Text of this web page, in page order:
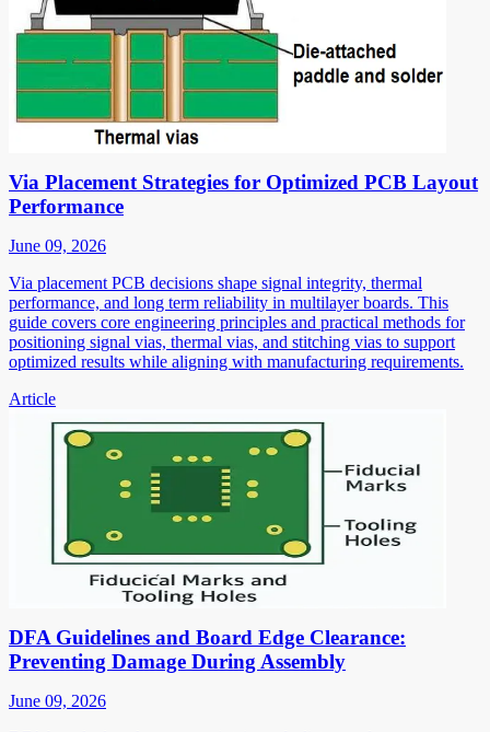
Via Placement Strategies for Optimized PCB Layout
Performance
June 09, 2026
Via placement PCB decisions shape signal integrity, thermal
performance, and long term reliability in multilayer boards. This
guide covers core engineering principles and practical methods for
positioning signal vias, thermal vias, and stitching vias to support
optimized results while aligning with manufacturing requirements.
Article
DFA Guidelines and Board Edge Clearance:
Preventing Damage During Assembly
June 09, 2026